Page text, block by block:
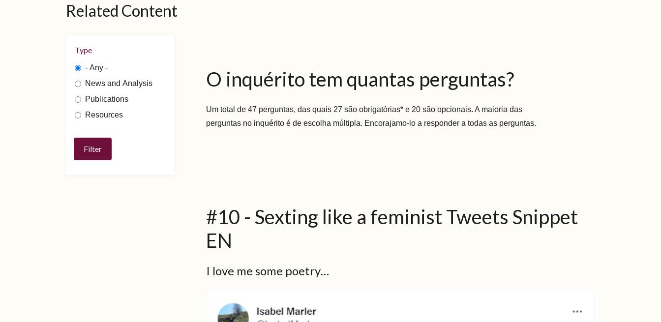
Related Content
Type
- Any -
News and Analysis
Publications
Resources
O inquérito tem quantas perguntas?
Um total de 47 perguntas, das quais 27 são obrigatórias* e 20 são opcionais. A maioria das
perguntas no inquérito é de escolha múltipla. Encorajamo-lo a responder a todas as perguntas.
#10 - Sexting like a feminist Tweets Snippet
EN
I love me some poetry…